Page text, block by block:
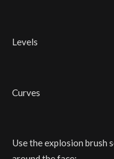
Levels
Curves
Use the explosion brush